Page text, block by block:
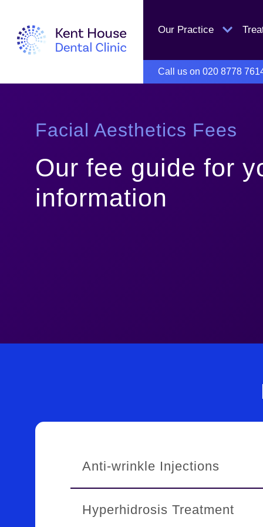
Our Practice
Call us on 020 8778
Facial Aesthetics Fees
Our fee guide for
information
Anti-wrinkle Injections
Treatments
Hyperhidrosis Treatment